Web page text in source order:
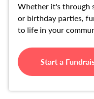
Whether it's through
or birthday parties,
to life in your
Start a